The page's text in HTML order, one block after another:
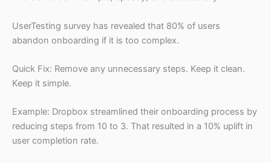
UserTesting survey has revealed that 80% of users
abandon onboarding if it is too complex.
Quick Fix: Remove any unnecessary steps. Keep it clean.
Keep it simple.
Example: Dropbox streamlined their onboarding process by
reducing steps from 10 to 3. That resulted in a 10% uplift in
user completion rate.